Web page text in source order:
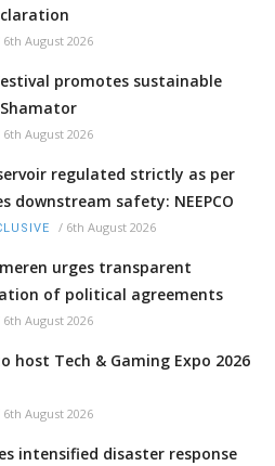
6th August 2026
promotes sustainable
6th August 2026
regulated strictly as per
downstream safety: NEEPCO
/ 6th August 2026
urges transparent
of political agreements
6th August 2026
host Tech & Gaming Expo 2026
6th August 2026
intensified disaster response